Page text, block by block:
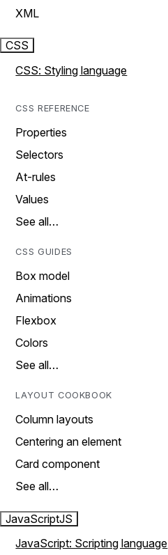
XML
CSS
CSS: Styling language
CSS REFERENCE
Properties
Selectors
At-rules
Values
See all…
CSS GUIDES
Box model
Animations
Flexbox
Colors
See all…
LAYOUT COOKBOOK
Column layouts
Centering an element
Card component
See all…
JavaScriptJS
JavaScript: Scripting language